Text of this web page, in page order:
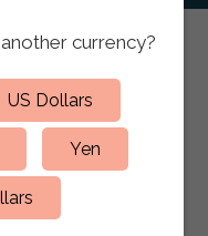
Ring
another currency?
US Dollars
Yen